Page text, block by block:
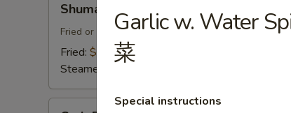
(8)Shumai (8) 燒 賣
Fried or Steamed shrimp dumplings
Fried: $8.95
Steamed:
Garlic w. Water
菜
Special instructions